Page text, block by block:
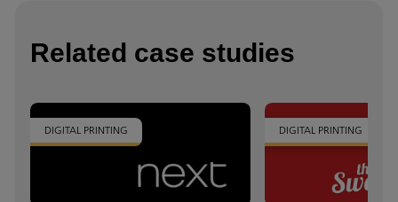
Related case studies
DIGITAL PRINTING DIGITAL PRINTING